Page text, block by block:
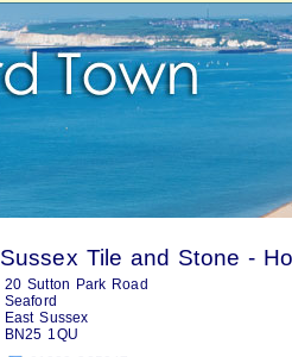
Sussex Tile and Stone -
20 Sutton Park Road
Seaford
East Sussex
BN25 1QU